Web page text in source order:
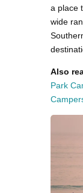
a place
wide
Also
Park